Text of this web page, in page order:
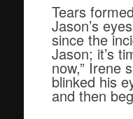
Tears
Jason’s
since the
Jason; it’s
now,” Irene
blinked his
and then